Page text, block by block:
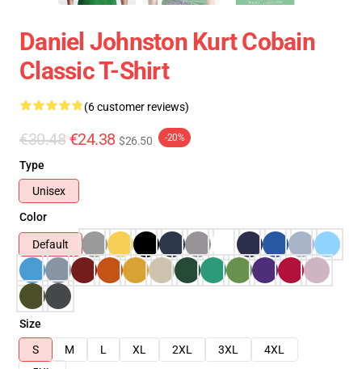
Daniel Johnston Kurt Cobain
Classic T-Shirt
(6 customer reviews)
€30.48 €24.38 $26.50 -20%
Type
Unisex
Color
Default
Size
S
M L XL 2XL 3XL
4XL